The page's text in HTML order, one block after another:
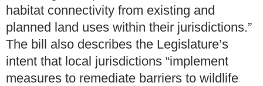
habitat connectivity from existing and
planned land uses within their jurisdictions.”
The bill also describes the Legislature’s
intent that local jurisdictions “implement
measures to remediate barriers to wildlife